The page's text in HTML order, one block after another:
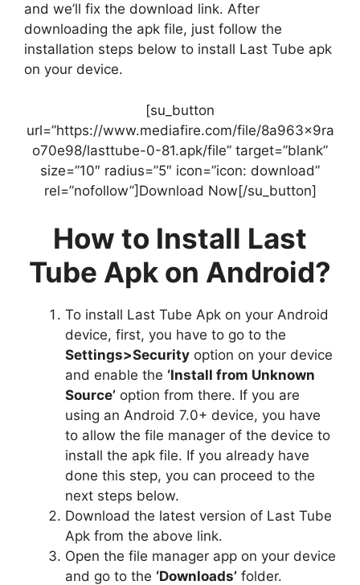
and we’ll fix the download link. After
downloading the apk file, just follow the
installation steps below to install Last Tube apk
on your device.
[su_button
url=”https://www.mediafire.com/file/8a963x9ra
o70e98/lasttube-0-81.apk/file” target=”blank”
size=”10″ radius=”5″ icon=”icon: download”
rel=”nofollow”]Download Now[/su_button]
How to Install Last
Tube Apk on Android?
To install Last Tube Apk on your Android
device, first, you have to go to the
Settings>Security option on your device
and enable the ‘Install from Unknown
Source’ option from there. If you are
using an Android 7.0+ device, you have
to allow the file manager of the device to
install the apk file. If you already have
done this step, you can proceed to the
next steps below.
Download the latest version of Last Tube
Apk from the above link.
Open the file manager app on your device
and go to the ‘Downloads’ folder.